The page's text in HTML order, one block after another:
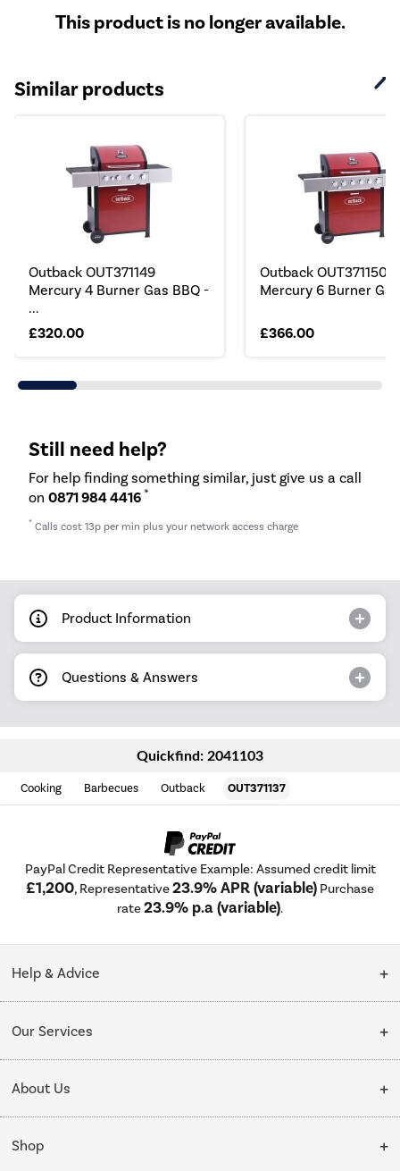
This product is no longer available.
Similar products
Outback OUT371149
Mercury 4 Burner Gas BBQ -
...
£320.00
Outback OUT371150
Mercury 6 Burner
£366.00
Still need help?
For help finding something similar, just give us a call
on 0871 984 4416 *
* Calls cost 13p per min plus your network access charge
Product Information
Questions & Answers
Quickfind: 2041103
Cooking Barbecues Outback OUT371137
PayPal Credit Representative Example: Assumed credit limit
£1,200, Representative23.9% APR (variable) Purchase
rate23.9% p.a (variable).
Help & Advice
Collection Points
My Account
Our Services
Delivery
Installation & Recycling
Public Sector
About Us
About Us
Shop